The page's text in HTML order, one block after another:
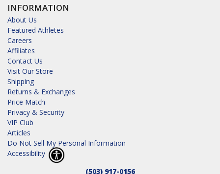
INFORMATION
About Us
Featured Athletes
Careers
Affiliates
Contact Us
Visit Our Store
Shipping
Returns & Exchanges
Price Match
Privacy & Security
VIP Club
Articles
Do Not Sell My Personal Information
Accessibility
(503) 917-0156